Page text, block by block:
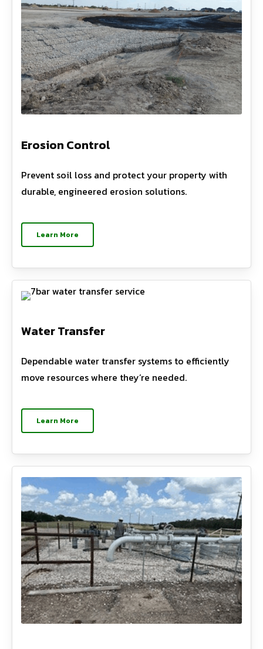
Erosion Control
Prevent soil loss and protect your property with
durable, engineered erosion solutions.
Learn More
Water Transfer
Dependable water transfer systems to efficiently
move resources where they’re needed.
Learn More